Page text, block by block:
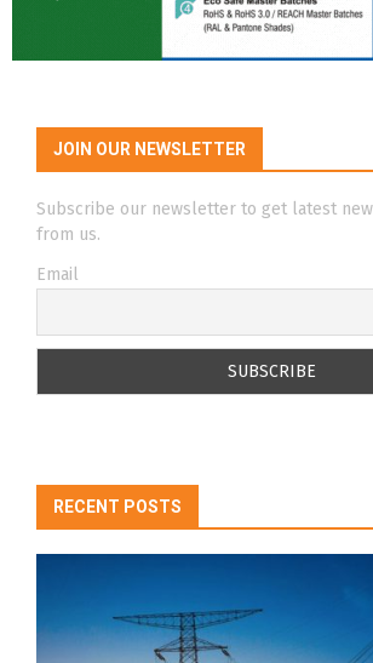
JOIN OUR NEWSLETTER
Subscribe our newsletter to get latest
from us.
Email
RECENT POSTS